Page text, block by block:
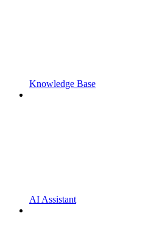
Knowledge Base
AI Assistant